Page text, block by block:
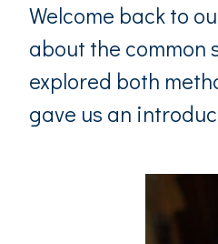
Welcome back to
about the common
explored both
gave us an